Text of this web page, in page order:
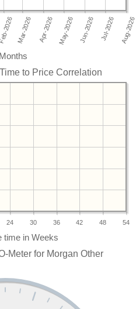
Months
to Price Correlation
24 30 36 42 48 54
Meter for Morgan Other